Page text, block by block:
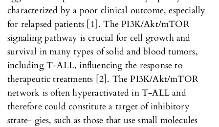
characterized by a poor clinical outcome, especially
for relapsed patients [1]. The PI3K/Akt/mTOR
signaling pathway is crucial for cell growth and
survival in many types of solid and blood tumors,
including T-ALL, influencing the response to
therapeutic treatments [2]. The PI3K/Akt/mTOR
network is often hyperactivated in T-ALL and
therefore could constitute a target of inhibitory
strate- gies, such as those that use small molecules